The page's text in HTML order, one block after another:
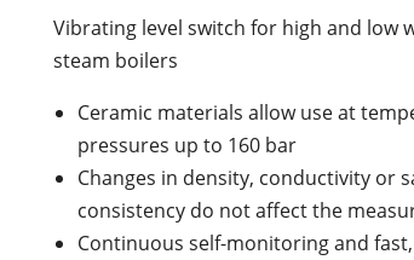
Vibrating level switch for high and low
steam boilers
Ceramic materials allow use at
pressures up to 160 bar
Changes in density, conductivity or
consistency do not affect the
Continuous self-monitoring and